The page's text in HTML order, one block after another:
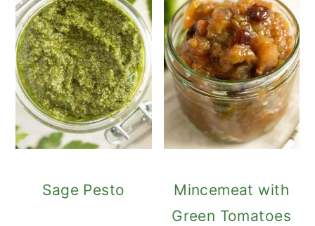
Sage Pesto
Mincemeat with
Green Tomatoes